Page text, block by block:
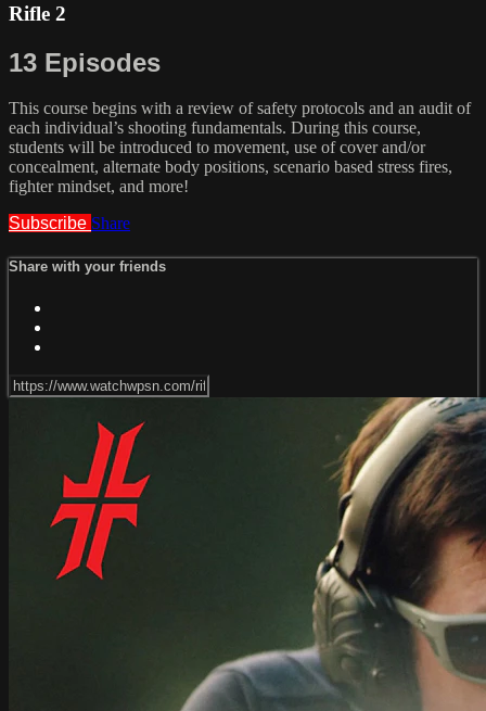
Rifle 2
13 Episodes
This course begins with a review of safety protocols and an audit of
each individual’s shooting fundamentals. During this course,
students will be introduced to movement, use of cover and/or
concealment, alternate body positions, scenario based stress fires,
fighter mindset, and more!
Subscribe Share
Share with your friends